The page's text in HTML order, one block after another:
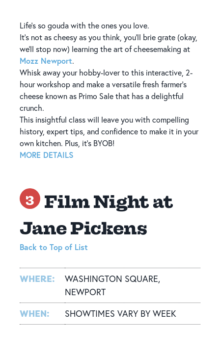
Life’s so gouda with the ones you love.
It’s not as cheesy as you think, you’ll brie grate (okay,
we'll stop now) learning the art of cheesemaking at
Mozz Newport.
Whisk away your hobby-lover to this interactive, 2-
hour workshop and make a versatile fresh farmer’s
cheese known as Primo Sale that has a delightful
crunch.
This insightful class will leave you with compelling
history, expert tips, and confidence to make it in your
own kitchen. Plus, it's BYOB!
MORE DETAILS
3
Film Night at
Jane Pickens
Back to Top of List
WHERE:
WASHINGTON SQUARE,
NEWPORT
WHEN: SHOWTIMES VARY BY WEEK